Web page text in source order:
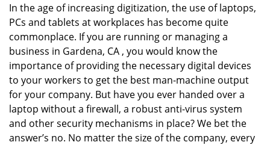
v
t
i
In the age of increasing digitization, the use of laptops,
PCs and tablets at workplaces has become quite
commonplace. If you are running or managing a
business in Gardena, CA , you would know the
importance of providing the necessary digital devices
to your workers to get the best man-machine output
for your company. But have you ever handed over a
laptop without a firewall, a robust anti-virus system
and other security mechanisms in place? We bet the
answer’s no. No matter the size of the company, every